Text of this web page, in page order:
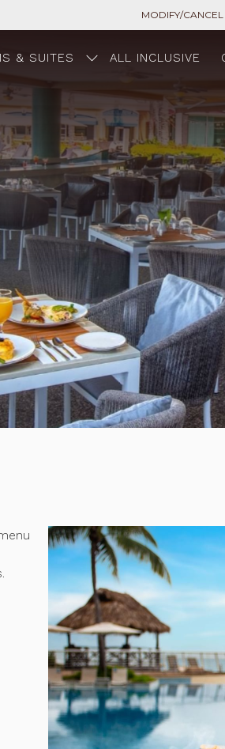
MODIFY/
& SUITES ALL INCLUSIVE